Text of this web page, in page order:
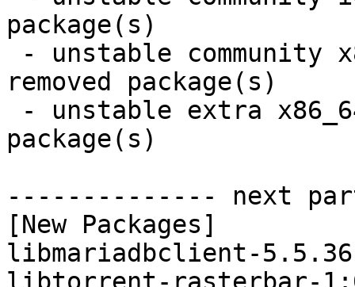
package(s)
removed package(s)
package(s)
-------------- next
[New Packages]
libmariadbclient-